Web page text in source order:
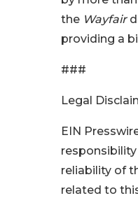
the Wayfair
providing a
###
Legal
EIN
reliability of
related to